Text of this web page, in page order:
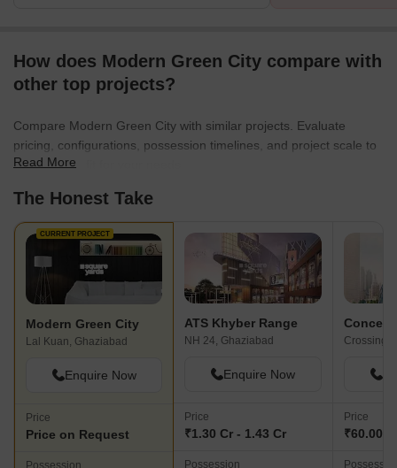
How does Modern Green City compare with
other top projects?
Compare Modern Green City with similar projects. Evaluate
pricing, configurations, possession timelines, and project scale to
find the best fit for your needs.
Read More
The Honest Take
CURRENT PROJECT
Modern Green City
Lal Kuan, Ghaziabad
Enquire Now
Price
Price on Request
ATS Khyber Range
NH 24, Ghaziabad
Enquire Now
Price
₹1.30 Cr - 1.43 Cr
Possession
Price
₹60.00